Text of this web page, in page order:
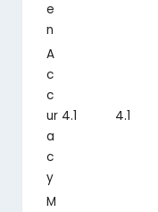
e
n
A
c
c
ur
a
c
y
4.1 4.1
M